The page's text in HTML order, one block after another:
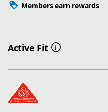
Members earn rewards
Active Fit